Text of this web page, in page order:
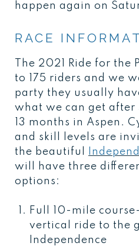
happen again on
RACE
The 2021 Ride for the
to 175 riders and we
party they usually
what we can get after
13 months in Aspen.
and skill levels are
the beautiful
will have three
options:
Full 10-mile
vertical ride to the
Independence